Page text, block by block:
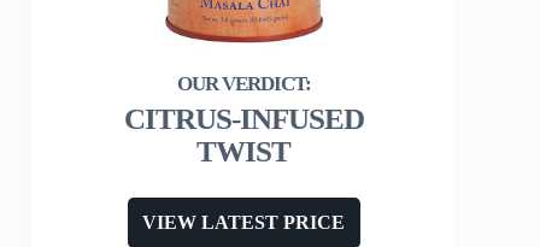
CITRUS-INFUSED
TWIST
VIEW LATEST PRICE